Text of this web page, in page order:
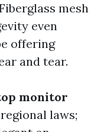
mesh
even
offering
and tear.
monitor
laws;